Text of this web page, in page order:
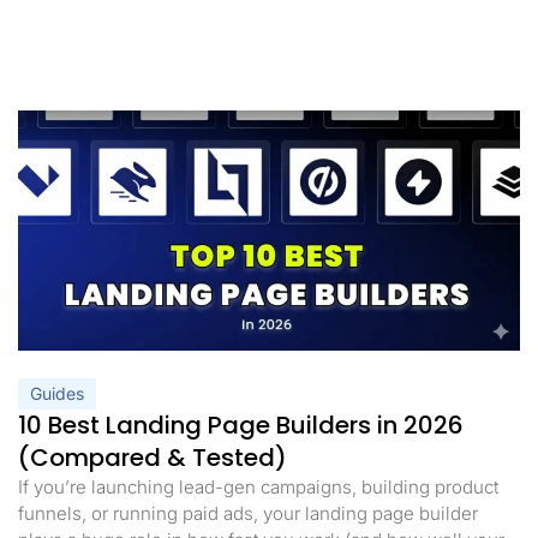
Guides
10 Best Landing Page Builders in 2026
(Compared & Tested)
If you’re launching lead-gen campaigns, building product
funnels, or running paid ads, your landing page builder